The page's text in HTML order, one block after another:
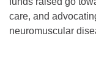
care, and
neuromuscular